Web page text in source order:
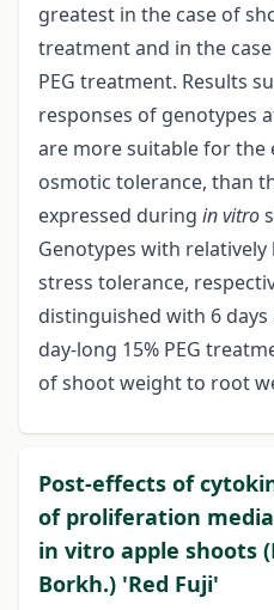
greatest in the case of
treatment and in the
PEG treatment. Results
responses of genotypes
are more suitable for the
osmotic tolerance, than
expressed during in vitro
Genotypes with
stress tolerance,
distinguished with 6
day-long 15% PEG
of shoot weight to root
Post-effects of
of proliferation
in vitro apple shoots
Borkh.) 'Red Fuji'